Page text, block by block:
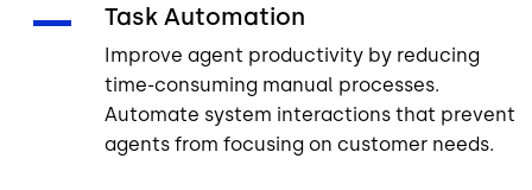
Task Automation
Improve agent productivity by reducing
time-consuming manual processes.
Automate system interactions that prevent
agents from focusing on customer needs.